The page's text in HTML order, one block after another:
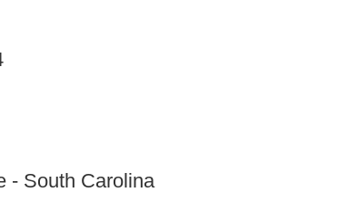
- South Carolina